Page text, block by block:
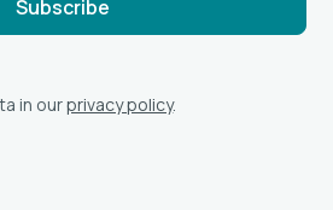
in ourprivacy policy.